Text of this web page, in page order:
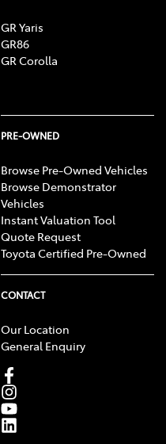
GR Yaris
GR86
GR Corolla
PRE-OWNED
Browse Pre-Owned Vehicles
Browse Demonstrator
Vehicles
Instant Valuation Tool
Quote Request
Toyota Certified Pre-Owned
CONTACT
Our Location
General Enquiry